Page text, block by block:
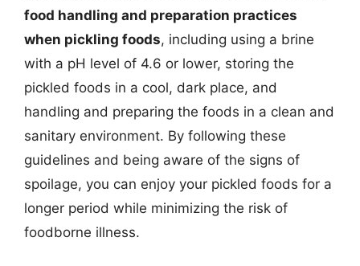
food handling and preparation practices
when pickling foods, including using a brine
with a pH level of 4.6 or lower, storing the
pickled foods in a cool, dark place, and
handling and preparing the foods in a clean and
sanitary environment. By following these
guidelines and being aware of the signs of
spoilage, you can enjoy your pickled foods for a
longer period while minimizing the risk of
foodborne illness.